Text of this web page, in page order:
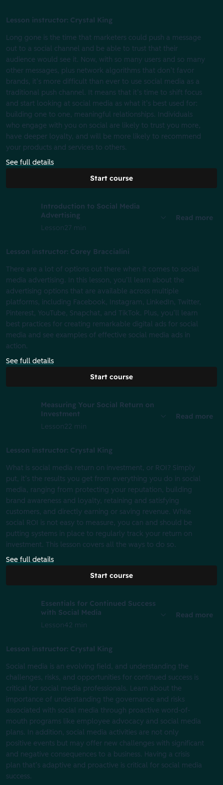
Lesson instructor: Crystal King
Long gone is the time that marketers could push a message
out to a social channel and be able to trust that their
audience would see it. Now, with so many users and so many
other messages, plus network algorithms that don’t favor
brands, it’s more difficult than ever to use social media as a
traditional push channel. It means that it’s time to shift focus
and start looking at social media as what it’s best used for:
building one to one, meaningful relationships. Individuals
who engage with you on social are likely to trust you more,
have deeper loyalty, and will be more likely to recommend
your products and services to others.
See full details
Start course
Introduction to Social Media
Advertising
Lesson27 min
Read more
Lesson instructor: Corey Braccialini
There are a lot of options out there when it comes to social
media advertising. In this lesson, you’ll learn about the
advertising options that are available across multiple
platforms, including Facebook, Instagram, LinkedIn, Twitter,
Pinterest, YouTube, Snapchat, and TikTok. Plus, you’ll learn
best practices for creating remarkable digital ads for social
media and see examples of effective social media ads in
action.
See full details
Start course
Measuring Your Social Return on
Investment
Lesson22 min
Read more
Lesson instructor: Crystal King
What is social media return on investment, or ROI? Simply
put, it’s the results you get from everything you do in social
media, ranging from protecting your reputation, building
brand awareness and loyalty, retaining and satisfying
customers, and directly earning or saving revenue. While
social ROI is not easy to measure, you can and should be
putting systems in place to regularly track your return on
investment. This lesson covers all the ways to do so.
See full details
Start course
Essentials for Continued Success
with Social Media
Lesson42 min
Read more
Lesson instructor: Crystal King
Social media is an evolving field, and understanding the
challenges, risks, and opportunities for continued success is
critical for social media professionals. Learn about the
importance of understanding the governance and risks
associated with social media through proactive word-of-
mouth programs like employee advocacy and social media
plans. In addition, social media activities are not only
positive events but may offer new challenges with significant
and negative consequences to a business. Having a crisis
plan that’s adaptive and proactive is critical for social media
success.